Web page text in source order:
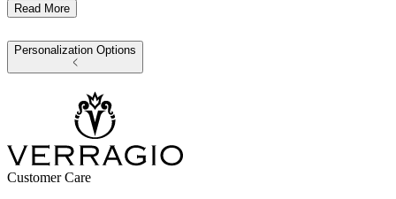
Read More
Personalization Options
Customer Care